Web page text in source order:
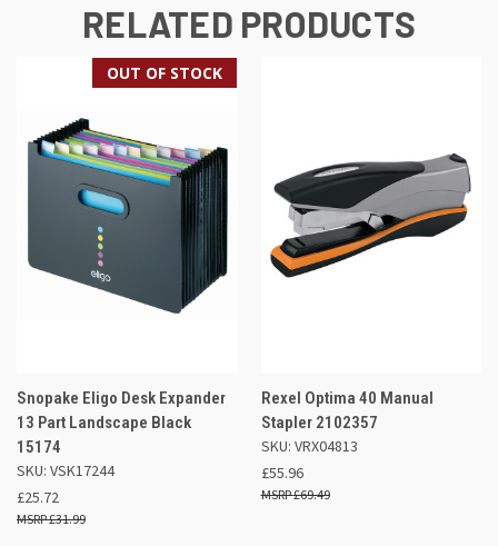
RELATED PRODUCTS
OUT OF STOCK
Snopake Eligo Desk Expander
13 Part Landscape Black
15174
SKU: VSK17244
£25.72
£31.99
Rexel Optima 40 Manual
Stapler 2102357
SKU: VRX04813
£55.96
£69.49